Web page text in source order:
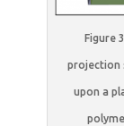
Figure
projection
upon a